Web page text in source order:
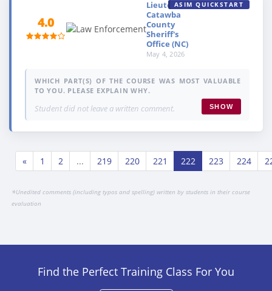
4.0
Lieutenant,
Catawba
County
Sheriff's
Office (NC)
May 4, 2026
ASIM QUICKSTART
WHICH PART(S) OF THE COURSE WAS MOST VALUABLE
TO YOU. PLEASE EXPLAIN WHY.
Student did not leave a written comment. SHOW
« 1 2 ... 219 220 221 222 223 224
*Unedited comments (including typos and spelling) written by students in their course
evaluation
Find the Perfect Training Class For You